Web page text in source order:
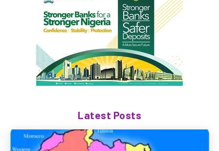
Latest Posts